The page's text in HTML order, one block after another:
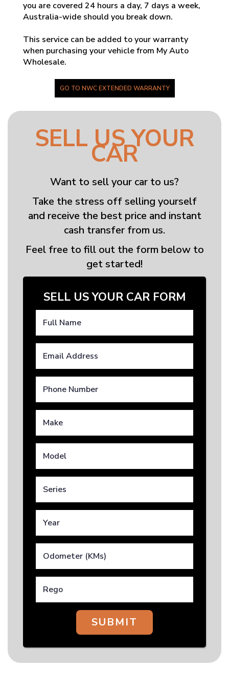
you are covered 24 hours a day, 7 days a week,
Australia-wide should you break down.
This service can be added to your warranty
when purchasing your vehicle from My Auto
Wholesale.
GO TO NWC EXTENDED WARRANTY
SELL US YOUR
CAR
Want to sell your car to us?
Take the stress off selling yourself
and receive the best price and instant
cash transfer from us.
Feel free to fill out the form below to
get started!
SELL US YOUR CAR FORM
SUBMIT